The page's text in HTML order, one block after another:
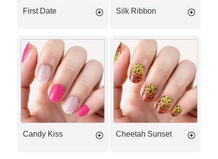
First Date Silk Ribbon
Candy
Kiss
Candy Kiss
Cheetah
Sunset
Cheetah Sunset